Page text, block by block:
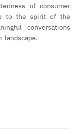
of consumer
to the spirit of the
conversations
landscape.